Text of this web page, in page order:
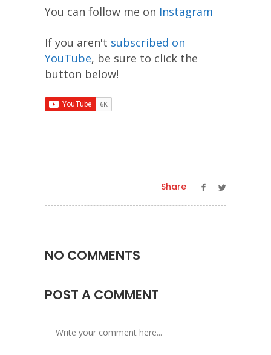
You can follow me on Instagram
If you aren't subscribed on
YouTube, be sure to click the
button below!
Share
NO COMMENTS
POST A COMMENT